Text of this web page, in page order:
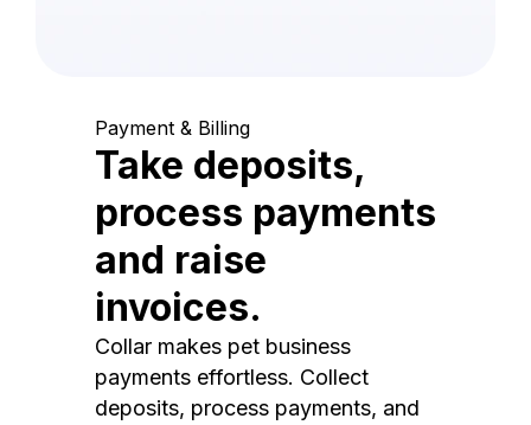
Payment & Billing
Take deposits,
process payments
and raise
invoices.
Collar makes pet business
payments effortless. Collect
deposits, process payments, and